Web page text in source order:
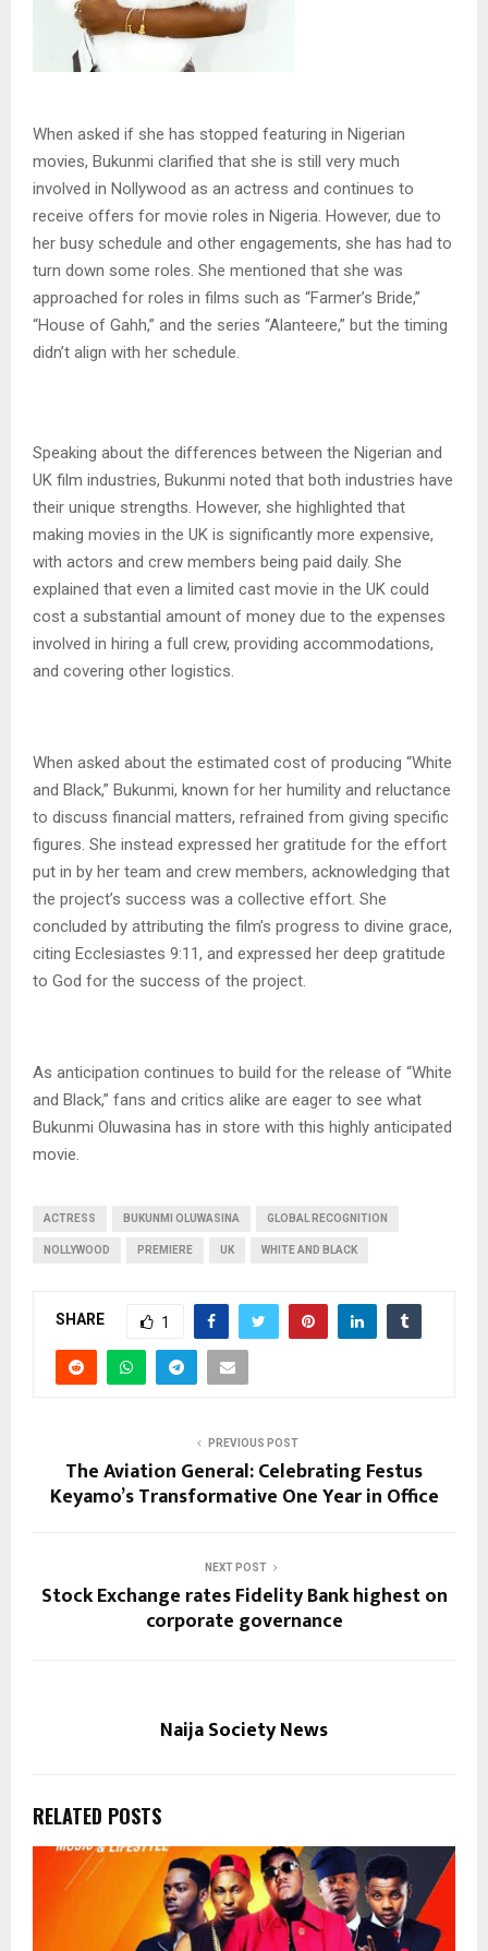
When asked if she has stopped featuring in Nigerian
movies, Bukunmi clarified that she is still very much
involved in Nollywood as an actress and continues to
receive offers for movie roles in Nigeria. However, due to
her busy schedule and other engagements, she has had to
turn down some roles. She mentioned that she was
approached for roles in films such as “Farmer’s Bride,”
“House of Gahh,” and the series “Alanteere,” but the timing
didn’t align with her schedule.
Speaking about the differences between the Nigerian and
UK film industries, Bukunmi noted that both industries have
their unique strengths. However, she highlighted that
making movies in the UK is significantly more expensive,
with actors and crew members being paid daily. She
explained that even a limited cast movie in the UK could
cost a substantial amount of money due to the expenses
involved in hiring a full crew, providing accommodations,
and covering other logistics.
When asked about the estimated cost of producing “White
and Black,” Bukunmi, known for her humility and reluctance
to discuss financial matters, refrained from giving specific
figures. She instead expressed her gratitude for the effort
put in by her team and crew members, acknowledging that
the project’s success was a collective effort. She
concluded by attributing the film’s progress to divine grace,
citing Ecclesiastes 9:11, and expressed her deep gratitude
to God for the success of the project.
As anticipation continues to build for the release of “White
and Black,” fans and critics alike are eager to see what
Bukunmi Oluwasina has in store with this highly anticipated
movie.
ACTRESS BUKUNMI OLUWASINA GLOBAL RECOGNITION
NOLLYWOOD PREMIERE UK WHITE AND BLACK
SHARE 1
PREVIOUS POST
The Aviation General: Celebrating Festus
Keyamo’s Transformative One Year in Office
NEXT POST
Stock Exchange rates Fidelity Bank highest on
corporate governance
Naija Society News
RELATED POSTS